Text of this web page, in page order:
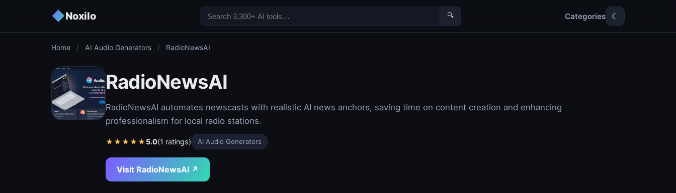
◆Noxilo 🔍 Categories ☾
Home / AI Audio Generators / RadioNewsAI
RadioNewsAI
RadioNewsAI automates newscasts with realistic AI news anchors, saving time on content creation and enhancing
professionalism for local radio stations.
★★★★★5.0(1 ratings) AI Audio Generators
Visit RadioNewsAI ↗